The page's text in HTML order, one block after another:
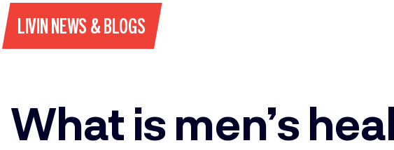
LIVIN NEWS & BLOGS
What is men’s